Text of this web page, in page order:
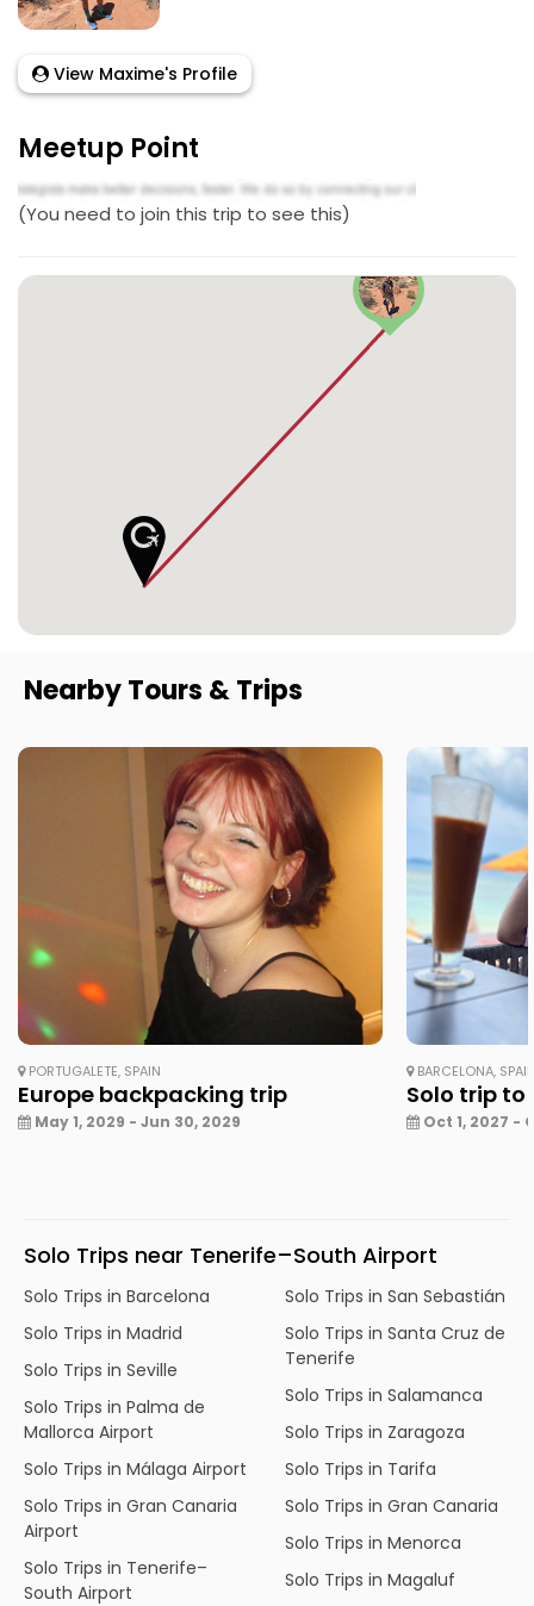
View Maxime's Profile
Meetup Point
(You need to join this trip to see this)
Nearby Tours & Trips
PORTUGALETE, SPAIN
Europe backpacking trip
May 1, 2029 - Jun 30, 2029
BARCELONA,
Solo trip to
Oct 1, 2027 -
Solo Trips near Tenerife–South Airport
Solo Trips in Barcelona
Solo Trips in Madrid
Solo Trips in Seville
Solo Trips in Palma de
Mallorca Airport
Solo Trips in Málaga Airport
Solo Trips in Gran Canaria
Airport
Solo Trips in Tenerife–
South Airport
Solo Trips in San Sebastián
Solo Trips in Santa Cruz de
Tenerife
Solo Trips in Salamanca
Solo Trips in Zaragoza
Solo Trips in Tarifa
Solo Trips in Gran Canaria
Solo Trips in Menorca
Solo Trips in Magaluf